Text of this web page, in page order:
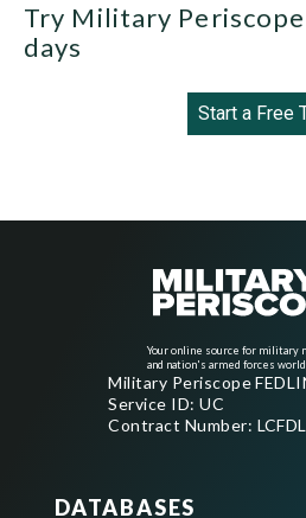
Try Military
days
Start a Free
Your online source for military
and nation's armed forces
Military Periscope
Service ID: UC
Contract Number:
DATABASES